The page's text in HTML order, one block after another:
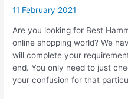
11 February 2021
Are you looking for Best
online shopping world? We
will complete your
end. You only need to just
your confusion for that